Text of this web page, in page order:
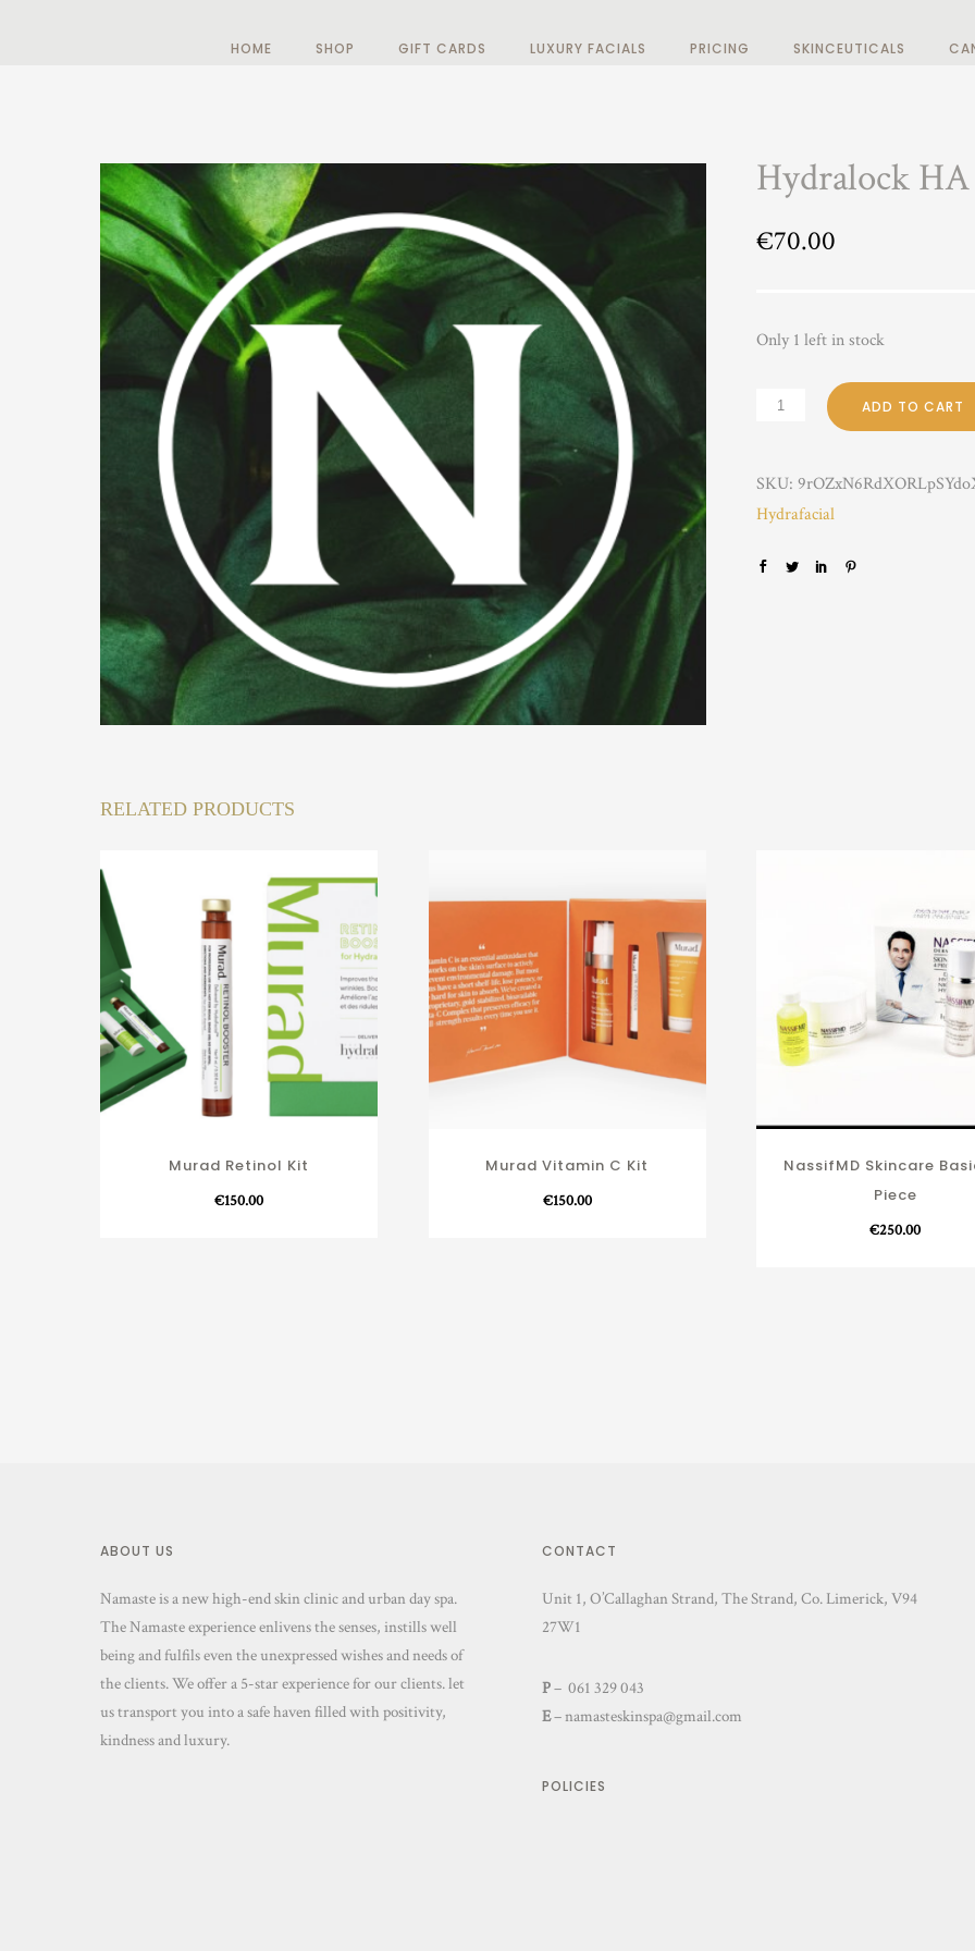
HOME SHOP GIFT CARDS LUXURY FACIALS PRICING SKINCEUTICALS
Hydralock HA
€70.00
Only 1 left in stock
ADD TO CART
SKU:
Hydrafacial
RELATED PRODUCTS
Murad Retinol Kit
€150.00
Murad Vitamin C Kit
€150.00
NassifMD Skincare
Piece
€250.00
ABOUT US
Namaste is a new high-end skin clinic and urban day spa.
The Namaste experience enlivens the senses, instills well
being and fulfils even the unexpressed wishes and needs of
the clients. We offer a 5-star experience for our clients. let
us transport you into a safe haven filled with positivity,
kindness and luxury.
CONTACT
Unit 1, O’Callaghan Strand, The Strand, Co. Limerick, V94
27W1
P– 061 329 043
E–namasteskinspa@gmail.com
POLICIES